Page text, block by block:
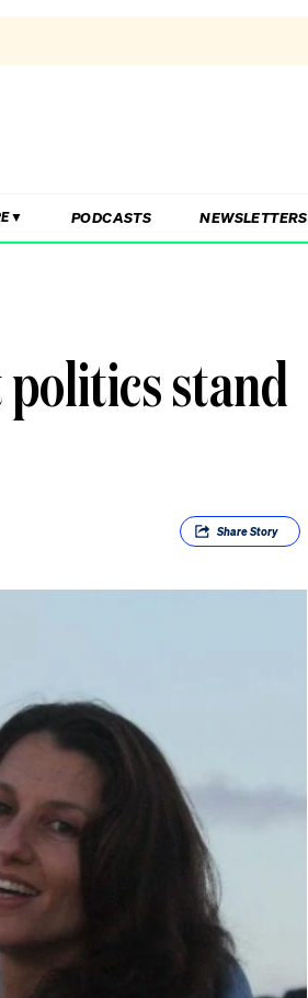
PODCASTS NEWSLETTERS
politics stand
ShareStory